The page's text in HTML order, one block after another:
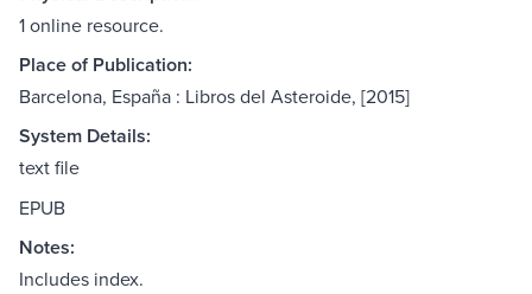
1 online resource.
Place of Publication:
Barcelona, España : Libros del Asteroide, [2015]
System Details:
text file
EPUB
Notes:
Includes index.